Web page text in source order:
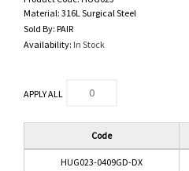
Material: 316L Surgical Steel
Sold By: PAIR
Availability: In Stock
APPLY ALL
Code
HUG023-0409GD-DX